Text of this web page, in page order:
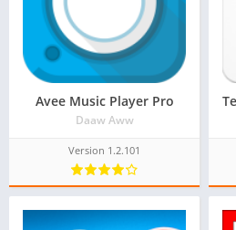
Avee Music Player Pro
Daaw Aww
Version 1.2.101